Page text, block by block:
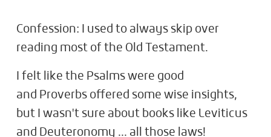
Confession: I used to always skip over
reading most of the Old Testament.
I felt like the Psalms were good
and Proverbs offered some wise insights,
but I wasn't sure about books like Leviticus
and Deuteronomy ... all those laws!